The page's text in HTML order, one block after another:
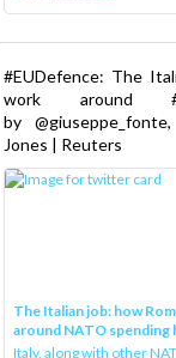
#EUDefence: The
work around
by
Jones | Reuters
The Italian job: how
around NATO spending
Italy, along with other